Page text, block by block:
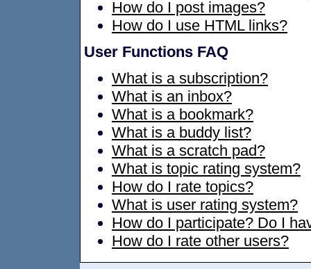
How do I post images?
How do I use HTML links?
User Functions FAQ
What is a subscription?
What is an inbox?
What is a bookmark?
What is a buddy list?
What is a scratch pad?
What is topic rating system?
How do I rate topics?
What is user rating system?
How do I participate? Do I
How do I rate other users?